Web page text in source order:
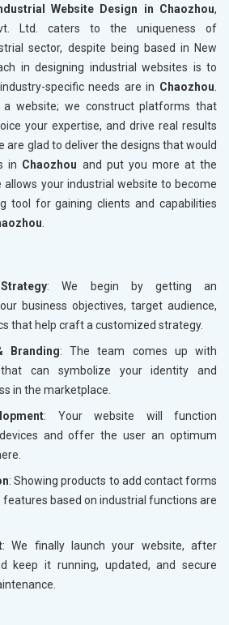
Website Design in Chaozhou,
Ltd. caters to the uniqueness of
sector, despite being based in New
in designing industrial websites is to
specific needs are in Chaozhou
website; we construct platforms that
your expertise, and drive real results
are glad to deliver the designs that would
in Chaozhou and put you more at the
your industrial website to become
tool for gaining clients and capabilities
: We begin by getting an
business objectives, target audience,
that help craft a customized strategy.
Branding: The team comes up with
can symbolize your identity and
in the marketplace.
: Your website will function
and offer the user an optimum
: Showing products to add contact forms
features based on industrial functions are
: We finally launch your website, after
keep it running, updated, and secure